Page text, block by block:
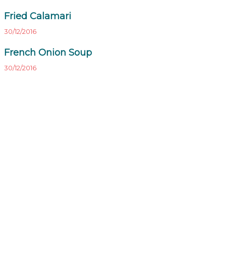
Fried Calamari
30/12/2016
French Onion Soup
30/12/2016